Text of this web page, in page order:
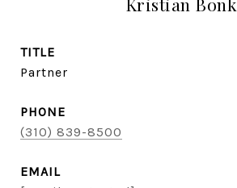
TITLE
Partner
PHONE
(310) 839-8500
EMAIL